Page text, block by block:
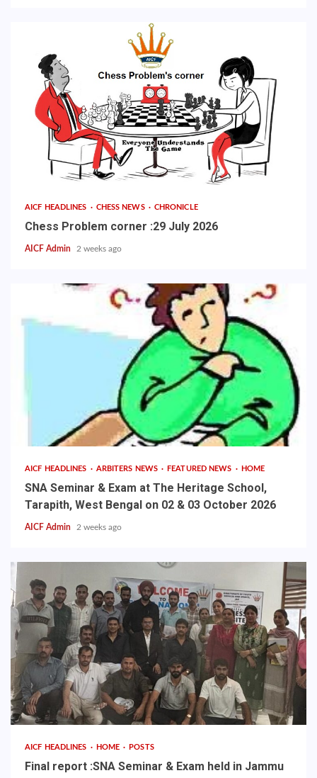
AICF HEADLINES CHESS NEWS CHRONICLE
Chess Problem corner :29 July 2026
AICF Admin 2 weeks ago
AICF HEADLINES ARBITERS NEWS FEATURED NEWS HOME
SNA Seminar & Exam at The Heritage School,
Tarapith, West Bengal on 02 & 03 October 2026
AICF Admin 2 weeks ago
AICF HEADLINES HOME POSTS
Final report :SNA Seminar & Exam held in Jammu